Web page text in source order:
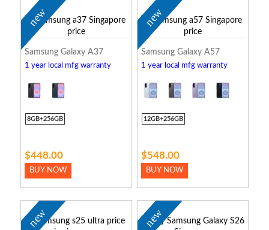
new
Samsung Galaxy A37
1 year local mfg warranty
8GB+256GB
$448.00
BUY NOW
new
Samsung Galaxy A57
1 year local mfg warranty
12GB+256GB
$548.00
BUY NOW
new new